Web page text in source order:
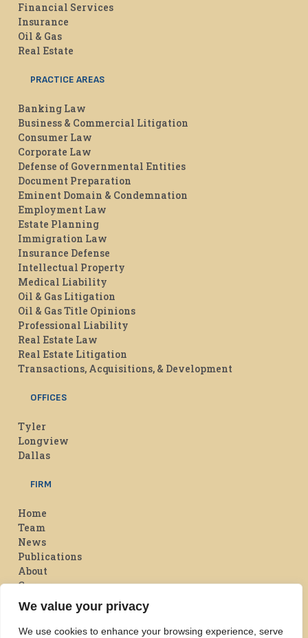
We value your privacy
We use cookies to enhance your browsing experience, serve
Financial Services
Insurance
Oil & Gas
Real Estate
PRACTICE AREAS
Banking Law
Business & Commercial Litigation
Consumer Law
Corporate Law
Defense of Governmental Entities
Document Preparation
Eminent Domain & Condemnation
Employment Law
Estate Planning
Immigration Law
Insurance Defense
Intellectual Property
Medical Liability
Oil & Gas Litigation
Oil & Gas Title Opinions
Professional Liability
Real Estate Law
Real Estate Litigation
Transactions, Acquisitions, & Development
OFFICES
Tyler
Longview
Dallas
FIRM
Home
Team
News
Publications
About
Careers